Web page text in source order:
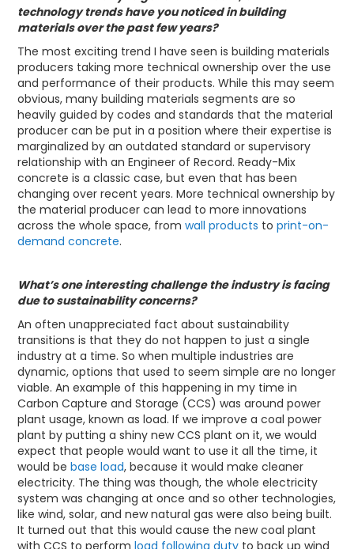
technology trends have you noticed in building
materials over the past few years?
The most exciting trend I have seen is building materials
producers taking more technical ownership over the use
and performance of their products. While this may seem
obvious, many building materials segments are so
heavily guided by codes and standards that the material
producer can be put in a position where their expertise is
marginalized by an outdated standard or supervisory
relationship with an Engineer of Record. Ready-Mix
concrete is a classic case, but even that has been
changing over recent years. More technical ownership by
the material producer can lead to more innovations
across the whole space, fromwall products toprint-on-
demand concrete.
What’s one interesting challenge the industry is facing
due to sustainability concerns?
An often unappreciated fact about sustainability
transitions is that they do not happen to just a single
industry at a time. So when multiple industries are
dynamic, options that used to seem simple are no longer
viable. An example of this happening in my time in
Carbon Capture and Storage (CCS) was around power
plant usage, known as load. If we improve a coal power
plant by putting a shiny new CCS plant on it, we would
expect that people would want to use it all the time, it
would bebase load, because it would make cleaner
electricity. The thing was though, the whole electricity
system was changing at once and so other technologies,
like wind, solar, and new natural gas were also being built.
It turned out that this would cause the new coal plant
with CCS to performload following duty to back up wind